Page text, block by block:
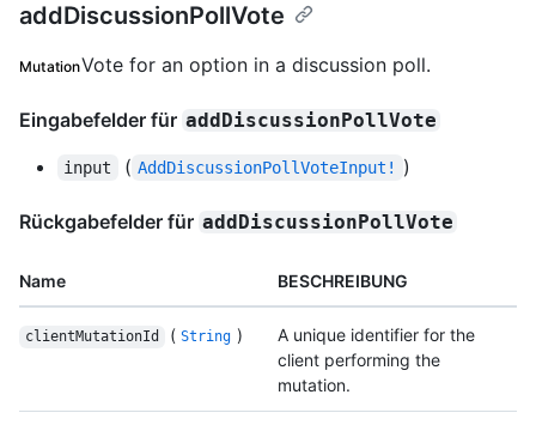
addDiscussionPollVote
MutationVote for an option in a discussion poll.
Eingabefelder für addDiscussionPollVote
input ( AddDiscussionPollVoteInput! )
Rückgabefelder für addDiscussionPollVote
Name BESCHREIBUNG
clientMutationId ( String )
A unique identifier for the
client performing the
mutation.